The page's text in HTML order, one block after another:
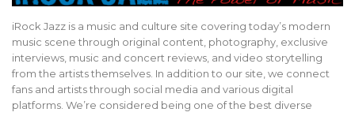
iRock Jazz is a music and culture site covering today’s modern
music scene through original content, photography, exclusive
interviews, music and concert reviews, and video storytelling
from the artists themselves. In addition to our site, we connect
fans and artists through social media and various digital
platforms. We’re considered being one of the best diverse